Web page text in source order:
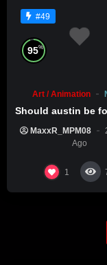
#49
95%
Art / Animation
Should austin be
MaxxR_MPM08
Ago
1